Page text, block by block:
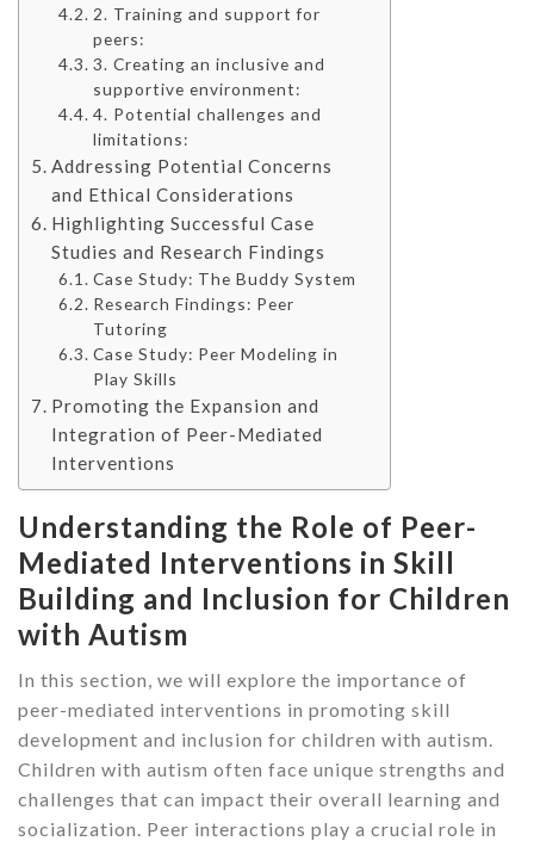
2. Training and support for
peers:
3. Creating an inclusive and
supportive environment:
4. Potential challenges and
limitations:
Addressing Potential Concerns
and Ethical Considerations
Highlighting Successful Case
Studies and Research Findings
Case Study: The Buddy System
Research Findings: Peer
Tutoring
Case Study: Peer Modeling in
Play Skills
Promoting the Expansion and
Integration of Peer-Mediated
Interventions
Understanding the Role of Peer-
Mediated Interventions in Skill
Building and Inclusion for Children
with Autism
In this section, we will explore the importance of
peer-mediated interventions in promoting skill
development and inclusion for children with autism.
Children with autism often face unique strengths and
challenges that can impact their overall learning and
socialization. Peer interactions play a crucial role in